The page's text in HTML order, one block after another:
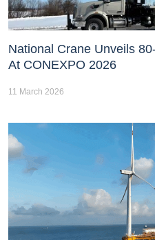
National Crane Unveils
At CONEXPO 2026
11 March 2026